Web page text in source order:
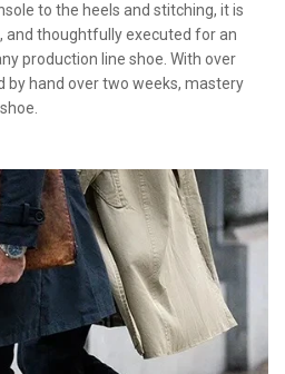
to the heels and stitching, it is
and thoughtfully executed for an
production line shoe. With over
hand over two weeks, mastery